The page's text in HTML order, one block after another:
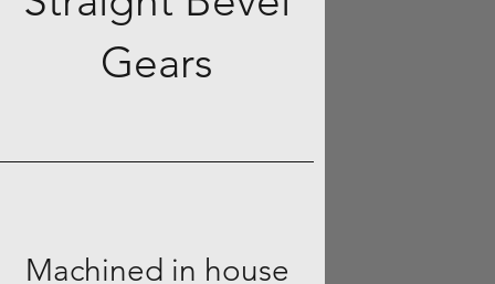
Gears
Machined in house